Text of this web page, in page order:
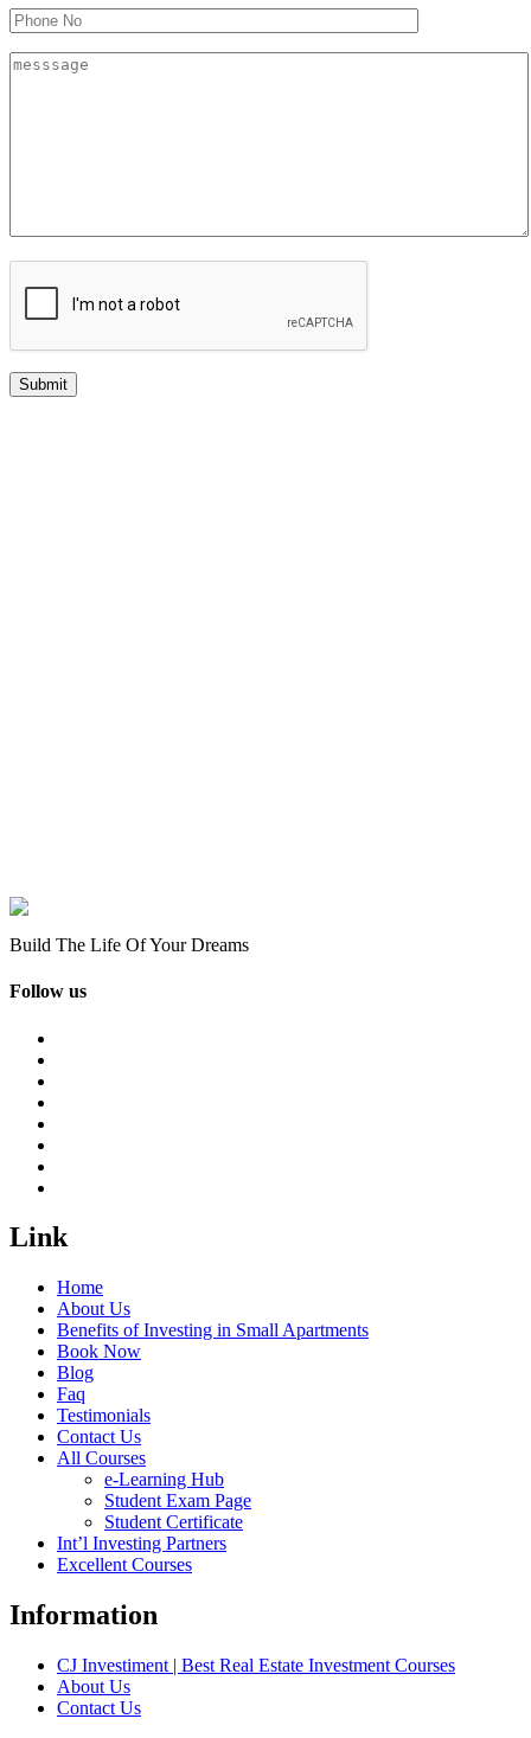
Build The Life Of Your Dreams
Follow us
Link
Home
About Us
Benefits of Investing in Small Apartments
Book Now
Blog
Faq
Testimonials
Contact Us
All Courses
e-Learning Hub
Student Exam Page
Student Certificate
Int’l Investing Partners
Excellent Courses
Information
CJ Investiment | Best Real Estate Investment Courses
About Us
Contact Us